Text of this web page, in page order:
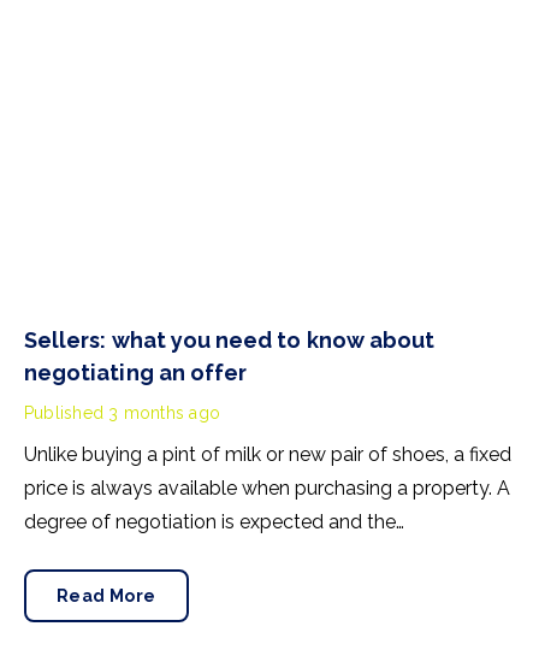
Sellers: what you need to know about
negotiating an offer
Published 3 months ago
Unlike buying a pint of milk or new pair of shoes, a fixed
price is always available when purchasing a property. A
degree of negotiation is expected and the
Read More